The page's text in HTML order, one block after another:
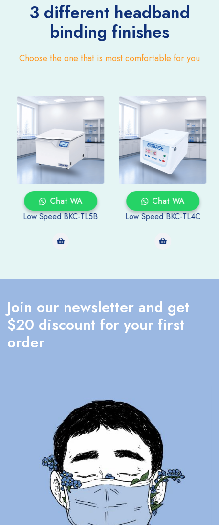
3 different headband
binding finishes
Choose the one that is most comfortable for you
Chat WA
Low Speed BKC-TL5B
Chat WA
Low Speed BKC-TL4C
Join our newsletter and get
$20 discount for your first
order